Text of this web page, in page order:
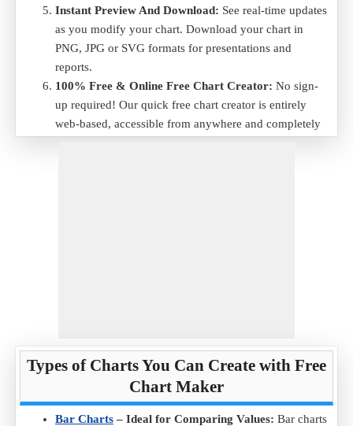
Instant Preview And Download: See real-time updates
as you modify your chart. Download your chart in
PNG, JPG or SVG formats for presentations and
reports.
100% Free & Online Free Chart Creator: No sign-
up required! Our quick free chart creator is entirely
web-based, accessible from anywhere and completely
Types of Charts You Can Create with Free
Chart Maker
Bar Charts – Ideal for Comparing Values: Bar charts